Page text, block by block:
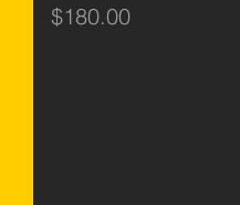
Price
$180.00